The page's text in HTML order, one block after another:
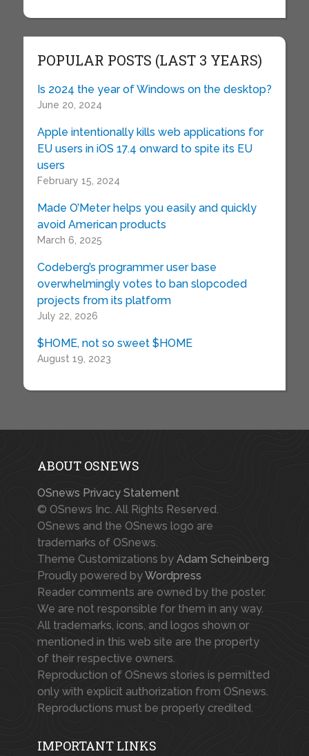
POPULAR POSTS (LAST 3 YEARS)
Is 2024 the year of Windows on the desktop?
June 20, 2024
Apple intentionally kills web applications for
EU users in iOS 17.4 onward to spite its EU
users
February 15, 2024
Made O’Meter helps you easily and quickly
avoid American products
March 6, 2025
Codeberg’s programmer user base
overwhelmingly votes to ban slopcoded
projects from its platform
July 22, 2026
$HOME, not so sweet $HOME
August 19, 2023
ABOUT OSNEWS
OSnews Privacy Statement
© OSnews Inc. All Rights Reserved.
OSnews and the OSnews logo are
trademarks of OSnews.
Theme Customizations by Adam Scheinberg
Proudly powered byWordpress
Reader comments are owned by the poster.
We are not responsible for them in any way.
All trademarks, icons, and logos shown or
mentioned in this web site are the property
of their respective owners.
Reproduction of OSnews stories is permitted
only with explicit authorization from OSnews.
Reproductions must be properly credited.
IMPORTANT LINKS